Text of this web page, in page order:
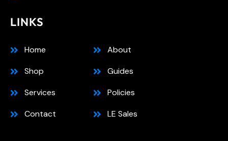
LINKS
Home
Shop
Services
Contact
About
Guides
Policies
LE Sales